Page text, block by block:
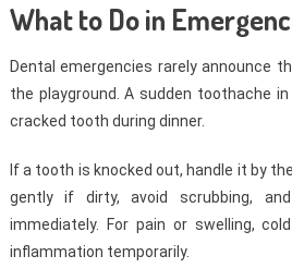
What to Do in
Dental emergencies rarely announce
the playground. A sudden toothache
cracked tooth during dinner.
If a tooth is knocked out, handle it by
gently if dirty, avoid scrubbing,
immediately. For pain or swelling,
inflammation temporarily.